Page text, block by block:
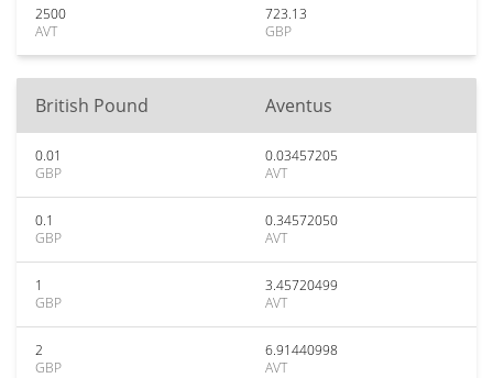
2500
AVT
723.13
GBP
British Pound Aventus
0.01
GBP
0.03457205
AVT
0.1
GBP
0.34572050
AVT
1
GBP
3.45720499
AVT
2
GBP
6.91440998
AVT